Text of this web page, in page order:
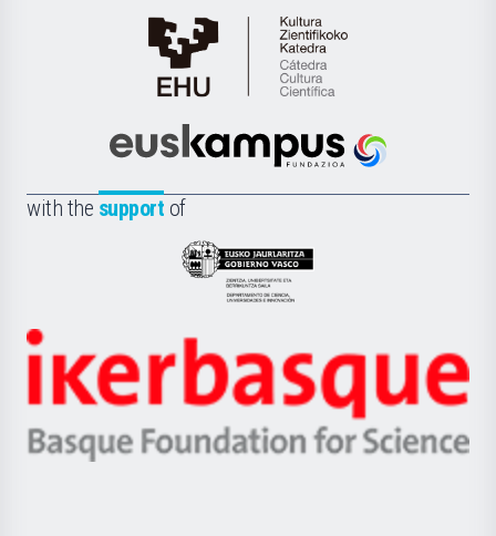
Cátedra
de
Científica
la
Euskampus
with the support of
Eusko
Jaurlaritza
Zientzia,
Unibertsitatea
Berrikuntza
Ikerbasque
-
Basque